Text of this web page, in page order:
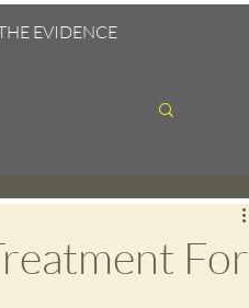
EVIDENCE
For